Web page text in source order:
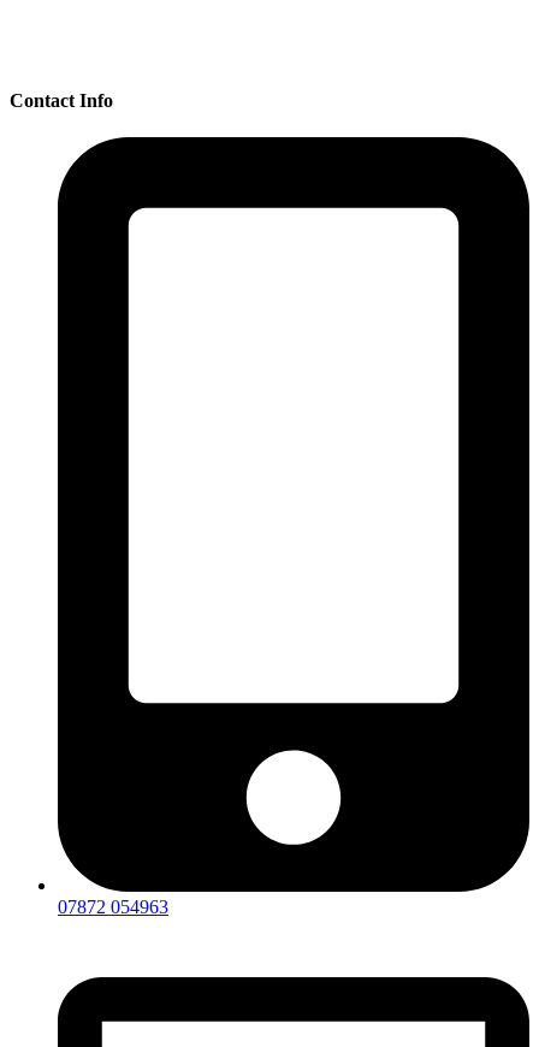
Contact Info
07872 054963